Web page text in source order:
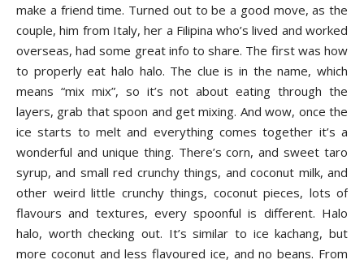
make a friend time. Turned out to be a good move, as the
couple, him from Italy, her a Filipina who’s lived and worked
overseas, had some great info to share. The first was how
to properly eat halo halo. The clue is in the name, which
means “mix mix”, so it’s not about eating through the
layers, grab that spoon and get mixing. And wow, once the
ice starts to melt and everything comes together it’s a
wonderful and unique thing. There’s corn, and sweet taro
syrup, and small red crunchy things, and coconut milk, and
other weird little crunchy things, coconut pieces, lots of
flavours and textures, every spoonful is different. Halo
halo, worth checking out. It’s similar to ice kachang, but
more coconut and less flavoured ice, and no beans. From